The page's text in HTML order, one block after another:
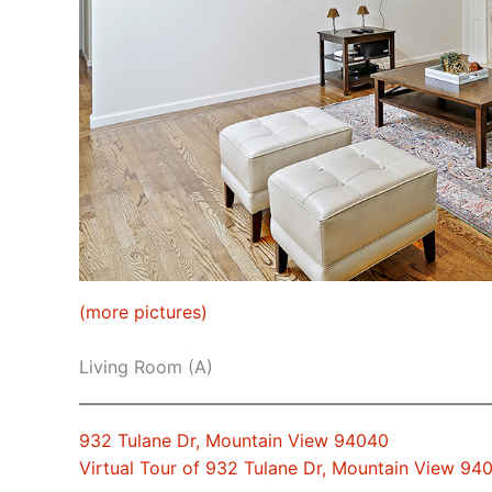
(more pictures)
Living Room (A)
932 Tulane Dr, Mountain View 94040
Virtual Tour of 932 Tulane Dr, Mountain View